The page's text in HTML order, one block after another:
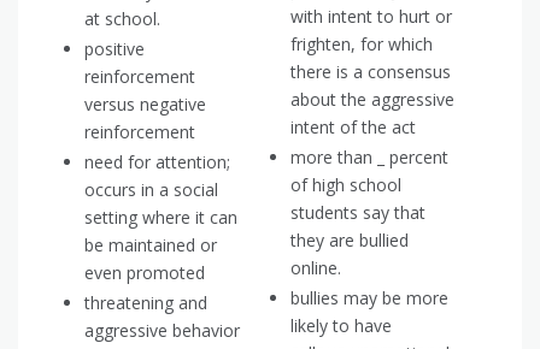
at school.
positive
reinforcement
versus negative
reinforcement
need for attention;
occurs in a social
setting where it can
be maintained or
even promoted
threatening and
aggressive behavior
with intent to hurt or
frighten, for which
there is a consensus
about the aggressive
intent of the act
more than _ percent
of high school
students say that
they are bullied
online.
bullies may be more
likely to have